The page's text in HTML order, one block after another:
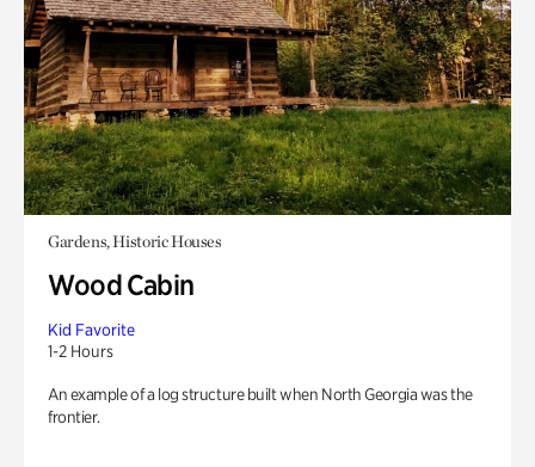
Gardens, Historic Houses
Wood Cabin
Kid Favorite
1-2 Hours
An example of a log structure built when North Georgia was the
frontier.